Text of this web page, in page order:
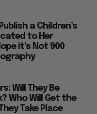
a Children’s
to Her
it’s Not 900
Will They Be
Who Will Get the
Take Place